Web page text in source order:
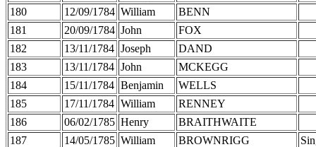
180
12/09/1784 William
BENN
181
20/09/1784 John
FOX
182
13/11/1784 Joseph
DAND
183
13/11/1784 John
MCKEGG
184
15/11/1784 Benjamin
WELLS
185
17/11/1784 William
RENNEY
186
06/02/1785 Henry
BRAITHWAITE
187
14/05/1785 William BROWNRIGG